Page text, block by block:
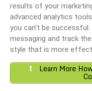
results of your
advanced analytics
you can’t be
messaging and track
style that is more
Learn More